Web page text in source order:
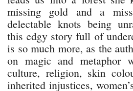
missing gold and a
delectable knots being
this edgy story full of
is so much more, as the
on magic and metaphor
culture, religion, skin
inherited injustices,